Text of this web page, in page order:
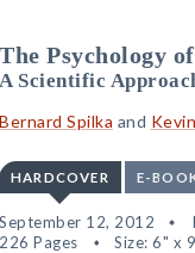
The Psychology
A Scientific
Bernard Spilka and
HARDCOVER E-
September 12, 2012
226 Pages
Size: 6" x